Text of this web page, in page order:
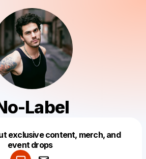
Label
exclusive content, merch, and
event drops
Make a drop like this